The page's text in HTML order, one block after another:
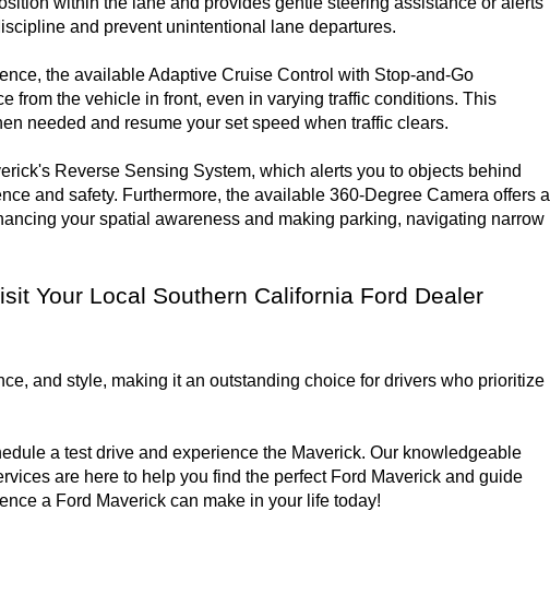
and prevent unintentional lane departures.
the available Adaptive Cruise Control with Stop-and-Go
from the vehicle in front, even in varying traffic conditions. This
needed and resume your set speed when traffic clears.
Reverse Sensing System, which alerts you to objects behind
and safety. Furthermore, the available 360-Degree Camera offers a
your spatial awareness and making parking, navigating narrow
Your Local Southern California Ford Dealer
and style, making it an outstanding choice for drivers who prioritize
a test drive and experience the Maverick. Our knowledgeable
are here to help you find the perfect Ford Maverick and guide
a Ford Maverick can make in your life today!